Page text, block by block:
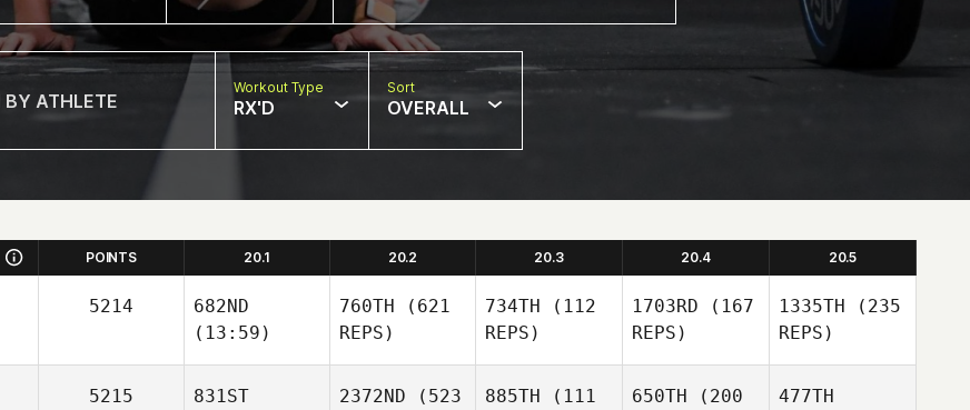
Workout Type
RX'D
Sort
OVERALL
POINTS 20.1 20.2 20.3 20.4 20.5
5214
682ND
(13:59)
760TH (621
REPS)
734TH (112
REPS)
1703RD (167
REPS)
1335TH (235
REPS)
5215
831ST
2372ND (523
885TH (111
650TH (200
477TH